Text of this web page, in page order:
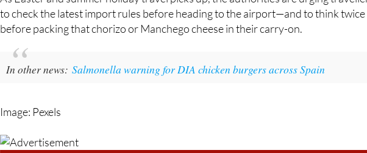
before packing that chorizo or Manchego cheese in their carry-on.
In other news: